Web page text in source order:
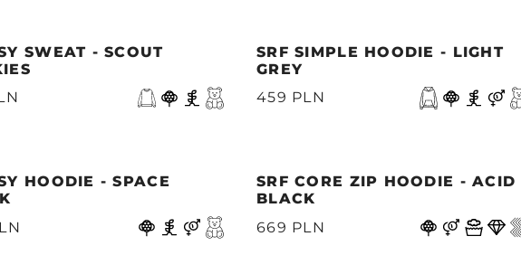
SWEAT - SCOUT
SRF SIMPLE HOODIE - LIGHT
GREY
459 PLN
HOODIE - SPACE
SRF CORE ZIP HOODIE - ACID
BLACK
669 PLN